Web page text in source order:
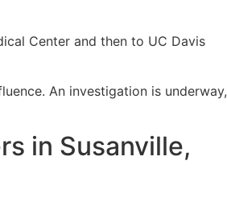
Center and then to UC Davis
An investigation is underway,
in Susanville,